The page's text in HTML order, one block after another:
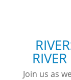
Join us as